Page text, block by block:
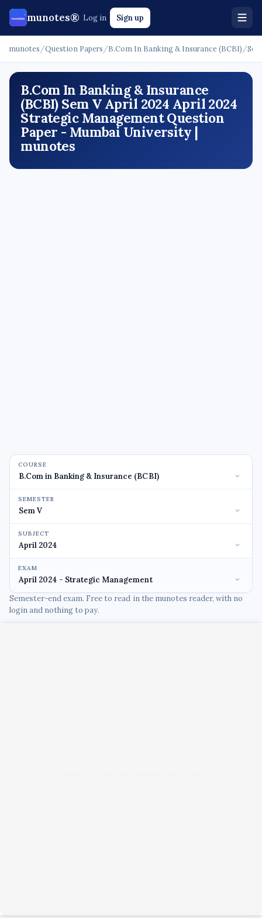
munotes® Log in Sign up
munotes /Question Papers /B.Com In Banking & Insurance (BCBI) /
B.Com In Banking & Insurance
(BCBI) Sem V April 2024 April 2024
Strategic Management Question
Paper - Mumbai University |
munotes
COURSE
SEMESTER
SUBJECT
EXAM
Semester-end exam. Free to read in the munotes reader, with no
login and nothing to pay.